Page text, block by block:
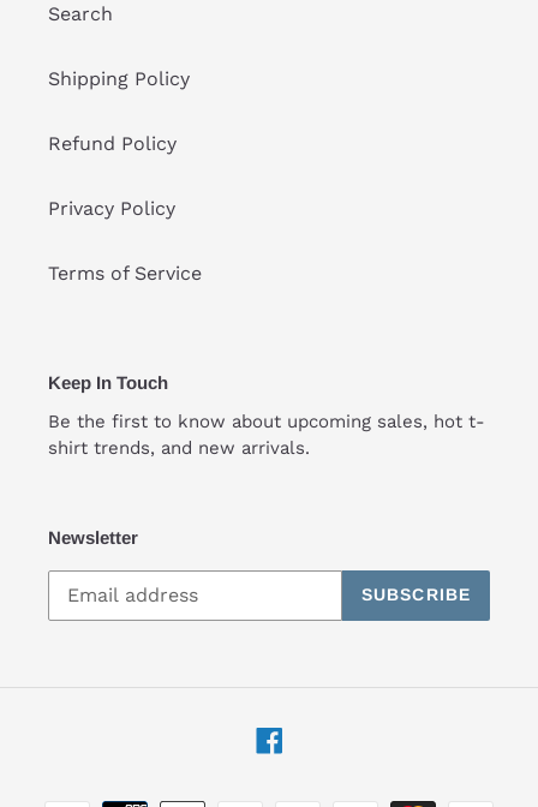
Search
Shipping Policy
Refund Policy
Privacy Policy
Terms of Service
Keep In Touch
Be the first to know about upcoming sales, hot t-
shirt trends, and new arrivals.
Newsletter
SUBSCRIBE